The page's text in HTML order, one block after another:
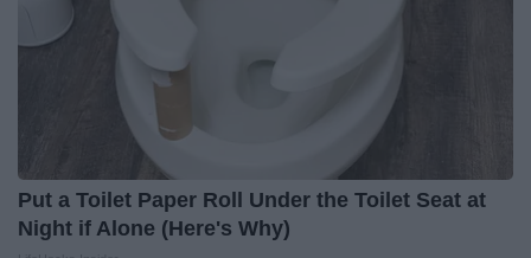
Put a Toilet Paper Roll Under the Toilet Seat at
Night if Alone (Here's Why)